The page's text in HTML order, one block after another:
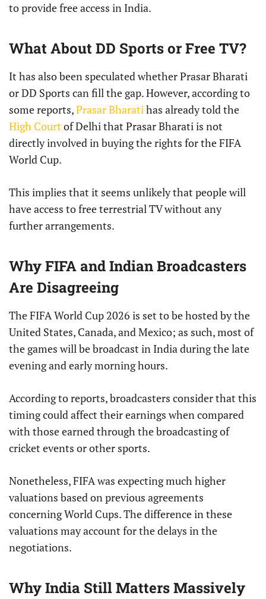
to provide free access in India.
What About DD Sports or Free TV?
It has also been speculated whether Prasar Bharati
or DD Sports can fill the gap. However, according to
some reports,Prasar Bharatihas already told the
High Courtof Delhi that Prasar Bharati is not
directly involved in buying the rights for the FIFA
World Cup.
This implies that it seems unlikely that people will
have access to free terrestrial TV without any
further arrangements.
Why FIFA and Indian Broadcasters
Are Disagreeing
The FIFA World Cup 2026 is set to be hosted by the
United States, Canada, and Mexico; as such, most of
the games will be broadcast in India during the late
evening and early morning hours.
According to reports, broadcasters consider that this
timing could affect their earnings when compared
with those earned through the broadcasting of
cricket events or other sports.
Nonetheless, FIFA was expecting much higher
valuations based on previous agreements
concerning World Cups. The difference in these
valuations may account for the delays in the
negotiations.
Why India Still Matters Massively